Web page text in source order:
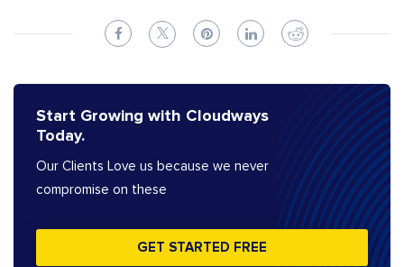
Start Growing with Cloudways
Today.
Our Clients Love us because we never
compromise on these
GET STARTED FREE